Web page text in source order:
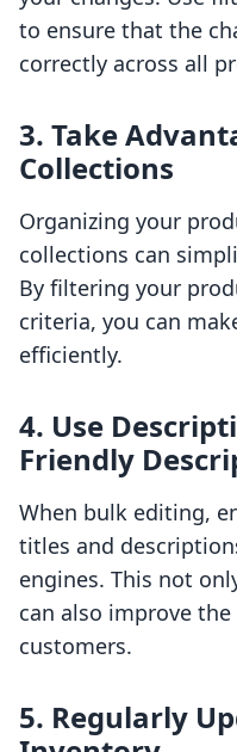
to ensure that the
correctly across all
3. Take
Collections
Organizing your
collections can
By filtering your
criteria, you can
efficiently.
4. Use
Friendly
When bulk editing,
titles and
engines. This not
can also improve
customers.
5. Regularly